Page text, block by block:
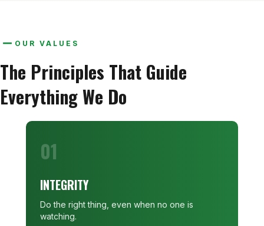
OUR VALUES
The Principles That Guide
Everything We Do
01
INTEGRITY
Do the right thing, even when no one is
watching.